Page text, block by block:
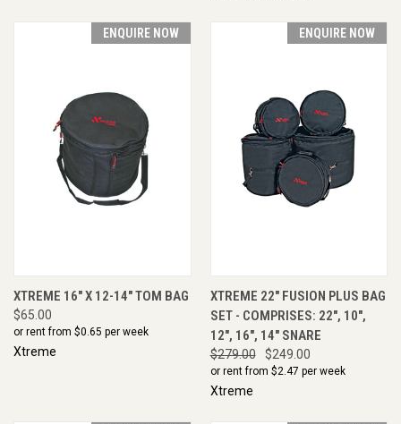
ENQUIRE NOW
XTREME 16" X 12-14" TOM BAG
$65.00
or rent from $0.65 per week
Xtreme
ENQUIRE NOW
XTREME 22" FUSION PLUS BAG
SET - COMPRISES: 22", 10",
12", 16", 14" SNARE
$279.00 $249.00
or rent from $2.47 per week
Xtreme